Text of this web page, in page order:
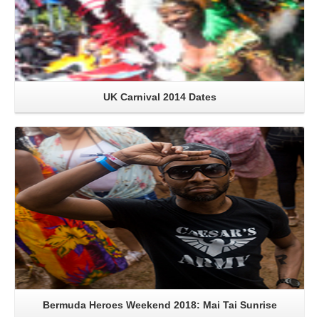
UK Carnival 2014 Dates
Read More
Bermuda Heroes Weekend 2018: Mai Tai Sunrise